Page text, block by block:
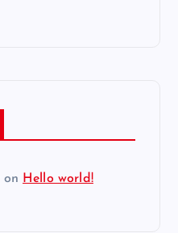
on Hello world!